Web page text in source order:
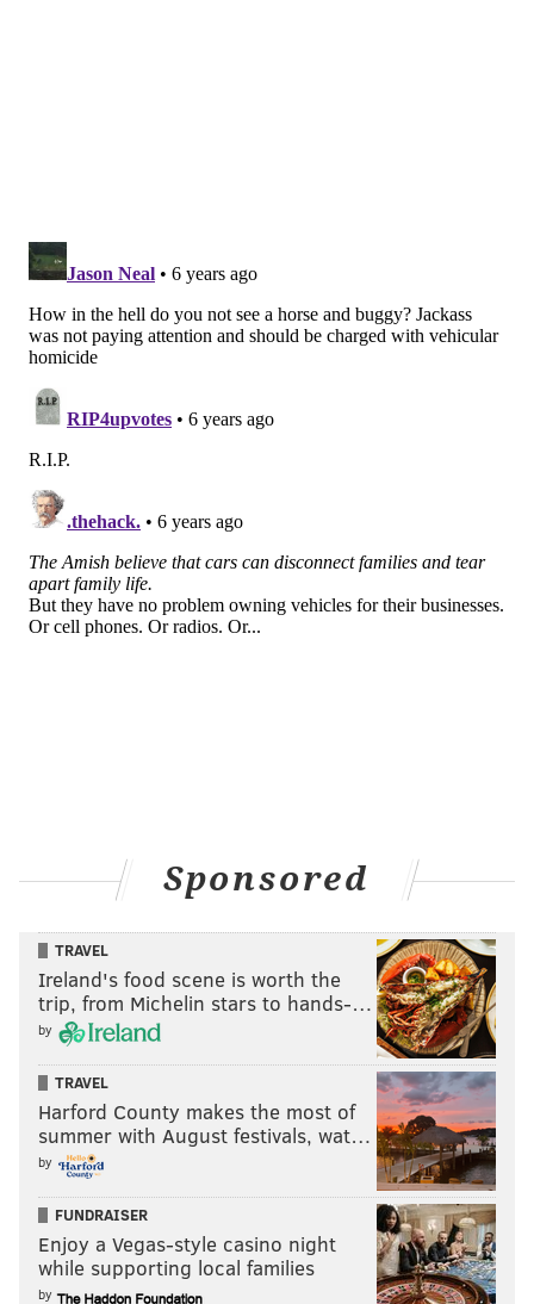
Sponsored
TRAVEL
Ireland's food scene is worth the
trip, from Michelin stars to hands-…
by
TRAVEL
Harford County makes the most of
summer with August festivals, wat…
by
FUNDRAISER
Enjoy a Vegas-style casino night
while supporting local families
by